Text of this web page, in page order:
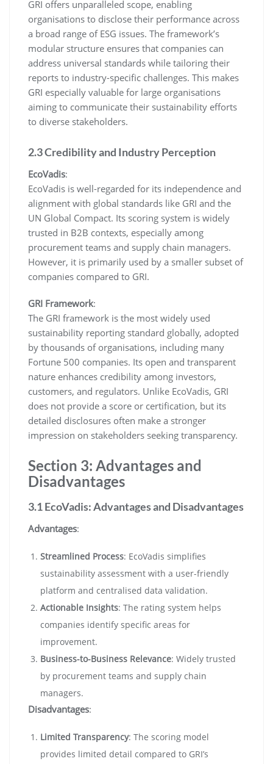
GRI offers unparalleled scope, enabling
organisations to disclose their performance across
a broad range of ESG issues. The framework’s
modular structure ensures that companies can
address universal standards while tailoring their
reports to industry-specific challenges. This makes
GRI especially valuable for large organisations
aiming to communicate their sustainability efforts
to diverse stakeholders.
2.3 Credibility and Industry Perception
EcoVadis:
EcoVadis is well-regarded for its independence and
alignment with global standards like GRI and the
UN Global Compact. Its scoring system is widely
trusted in B2B contexts, especially among
procurement teams and supply chain managers.
However, it is primarily used by a smaller subset of
companies compared to GRI.
GRI Framework:
The GRI framework is the most widely used
sustainability reporting standard globally, adopted
by thousands of organisations, including many
Fortune 500 companies. Its open and transparent
nature enhances credibility among investors,
customers, and regulators. Unlike EcoVadis, GRI
does not provide a score or certification, but its
detailed disclosures often make a stronger
impression on stakeholders seeking transparency.
Section 3: Advantages and
Disadvantages
3.1 EcoVadis: Advantages and Disadvantages
Advantages:
Streamlined Process: EcoVadis simplifies
sustainability assessment with a user-friendly
platform and centralised data validation.
Actionable Insights: The rating system helps
companies identify specific areas for
improvement.
Business-to-Business Relevance: Widely trusted
by procurement teams and supply chain
managers.
Disadvantages:
Limited Transparency: The scoring model
provides limited detail compared to GRI’s